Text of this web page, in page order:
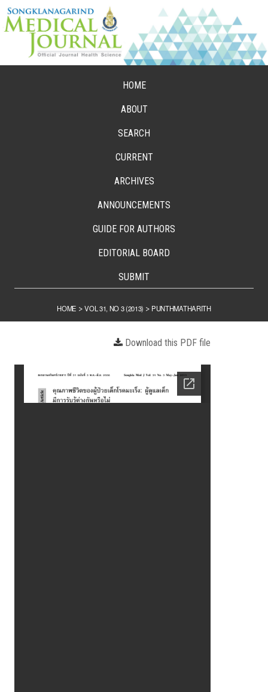
HOME
ABOUT
SEARCH
CURRENT
ARCHIVES
ANNOUNCEMENTS
GUIDE FOR AUTHORS
EDITORIAL BOARD
SUBMIT
HOME >VOL 31, NO 3 (2013) > PUNTHMATHARITH
Download this PDF file